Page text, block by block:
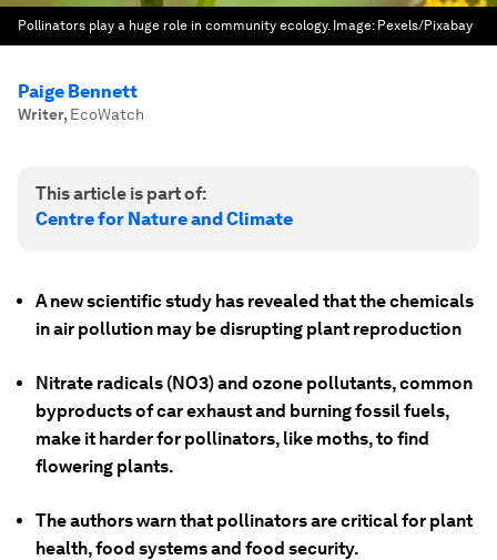
Pollinators play a huge role in community ecology. Image: Pexels/Pixabay
Paige Bennett
Writer, EcoWatch
This article is part of:
Centre for Nature and Climate
A new scientific study has revealed that the chemicals
in air pollution may be disrupting plant reproduction
Nitrate radicals (NO3) and ozone pollutants, common
byproducts of car exhaust and burning fossil fuels,
make it harder for pollinators, like moths, to find
flowering plants.
The authors warn that pollinators are critical for plant
health, food systems and food security.